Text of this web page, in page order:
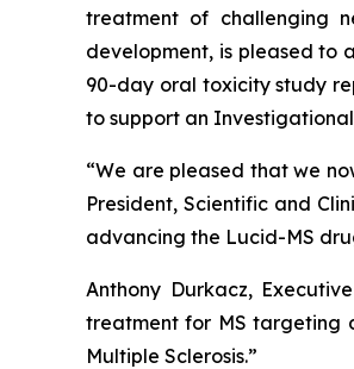
treatment of challenging
development, is pleased to
90-day oral toxicity study
to support an
“We are pleased that we
President, Scientific and
advancing the Lucid-MS
Anthony Durkacz,
treatment for MS targeting
Multiple Sclerosis.”